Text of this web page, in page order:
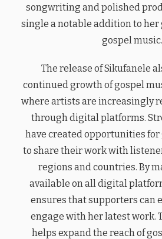
songwriting and polished
single a notable addition to
gospel music.
The release of Sikufanele
continued growth of gospel
where artists are increasingly
through digital platforms.
have created opportunities
to share their work with
regions and countries. By
available on all digital
ensures that supporters can
engage with her latest work.
helps expand the reach of